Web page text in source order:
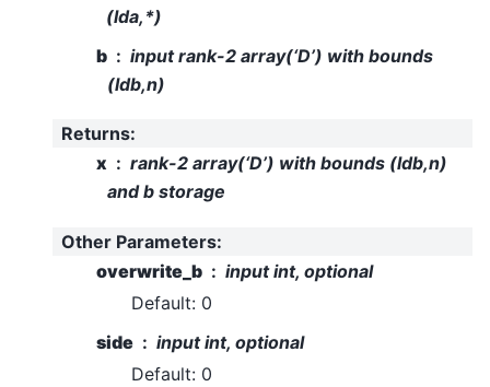
(lda,*)
b
input rank-2 array(‘D’) with bounds
(ldb,n)
Returns:
x
rank-2 array(‘D’) with bounds (ldb,n)
and b storage
Other Parameters:
overwrite_b
input int, optional
Default: 0
side
input int, optional
Default: 0